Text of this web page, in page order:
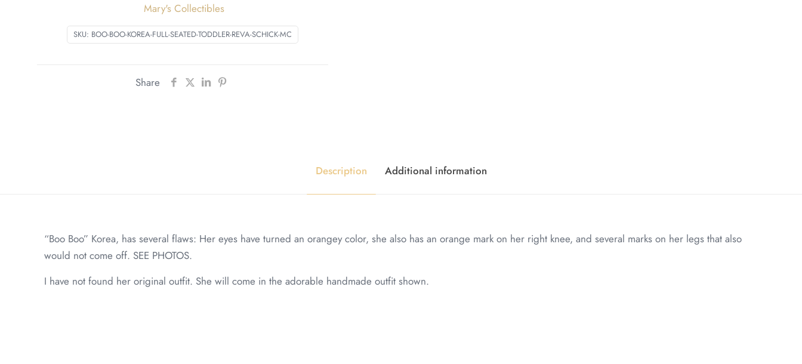
SKU: BOO-BOO-KOREA-FULL-SEATED-TODDLER-REVA-SCHICK-MC
Mary's Collectibles
Share
Description Additional information
“Boo Boo” Korea, has several flaws: Her eyes have turned an orangey color, she also has an orange mark on her right knee, and several marks on her legs that also
would not come off. SEE PHOTOS.
I have not found her original outfit. She will come in the adorable handmade outfit shown.